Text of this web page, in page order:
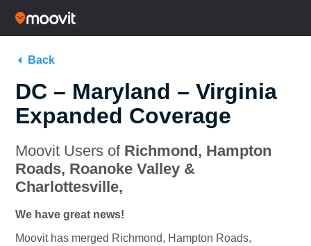
Back
DC – Maryland – Virginia
Expanded Coverage
Moovit Users ofRichmond, Hampton
Roads, Roanoke Valley &
Charlottesville,
We have great news!
Moovit has merged Richmond, Hampton Roads,